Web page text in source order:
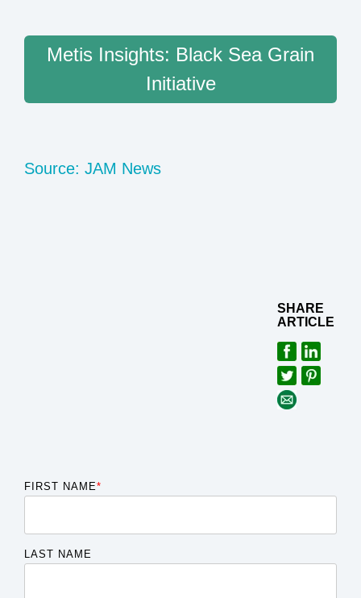
Metis Insights: Black Sea Grain
Initiative
Source: JAM News
SHARE
ARTICLE
FIRST NAME*
LAST NAME